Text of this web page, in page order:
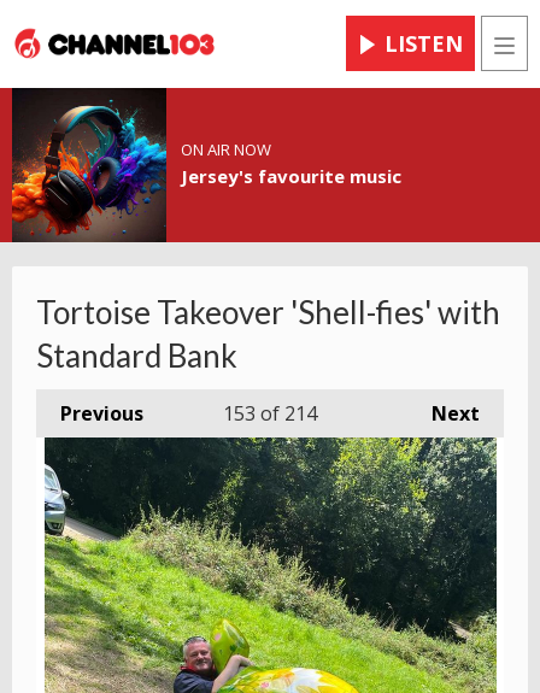
LISTEN
ON AIR NOW
Jersey's favourite music
Tortoise Takeover 'Shell-fies' with
Standard Bank
Previous Next
153 of 214